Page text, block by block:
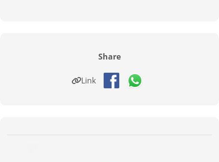
Share
Link